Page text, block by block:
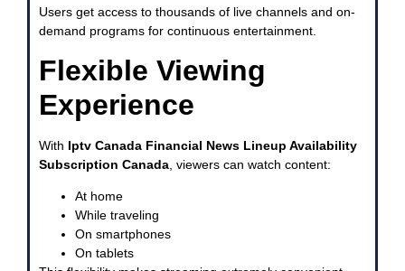
Users get access to thousands of live channels and on-
demand programs for continuous entertainment.
Flexible Viewing
Experience
With Iptv Canada Financial News Lineup Availability
Subscription Canada , viewers can watch content:
At home
While traveling
On smartphones
On tablets